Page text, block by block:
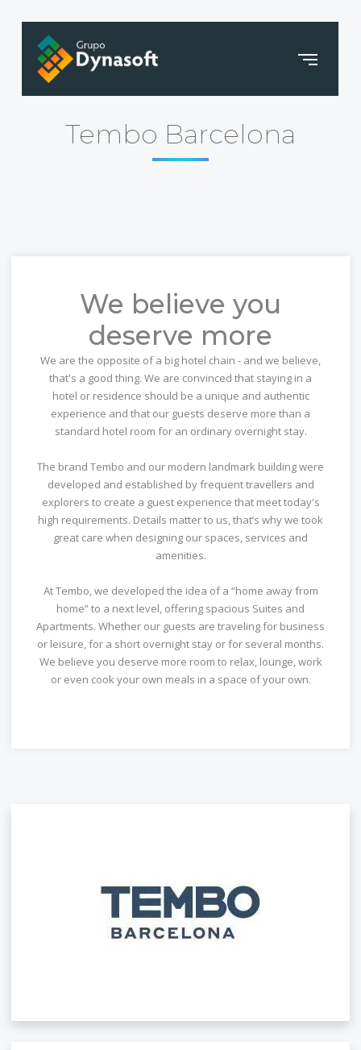
Tembo Barcelona
We believe you
deserve more
We are the opposite of a big hotel chain - and we believe,
that's a good thing. We are convinced that staying in a
hotel or residence should be a unique and authentic
experience and that our guests deserve more than a
standard hotel room for an ordinary overnight stay.
The brand Tembo and our modern landmark building were
developed and established by frequent travellers and
explorers to create a guest experience that meet today's
high requirements. Details matter to us, that’s why we took
great care when designing our spaces, services and
amenities.
At Tembo, we developed the idea of a “home away from
home” to a next level, offering spacious Suites and
Apartments. Whether our guests are traveling for business
or leisure, for a short overnight stay or for several months.
We believe you deserve more room to relax, lounge, work
or even cook your own meals in a space of your own.